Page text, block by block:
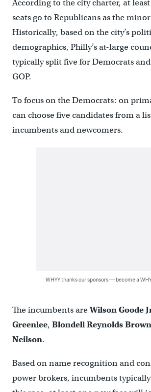
According to the city charter, at
seats go to Republicans as the
Historically, based on the city’s
demographics, Philly’s at-large
typically split five for Democrats
GOP.
To focus on the Democrats: on
can choose five candidates from a
incumbents and newcomers.
WHYY thanks our sponsors — become a
The incumbents areWilson Goode
Greenlee, Blondell Reynolds Brown
Neilson.
Based on name recognition and
power brokers, incumbents